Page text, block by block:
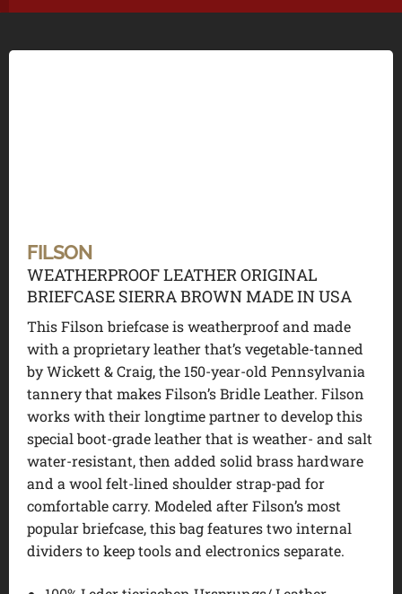
FILSON
WEATHERPROOF LEATHER ORIGINAL
BRIEFCASE SIERRA BROWN MADE IN USA
This Filson briefcase is weatherproof and made
with a proprietary leather that’s vegetable-tanned
by Wickett & Craig, the 150-year-old Pennsylvania
tannery that makes Filson’s Bridle Leather. Filson
works with their longtime partner to develop this
special boot-grade leather that is weather- and salt
water-resistant, then added solid brass hardware
and a wool felt-lined shoulder strap-pad for
comfortable carry. Modeled after Filson’s most
popular briefcase, this bag features two internal
dividers to keep tools and electronics separate.